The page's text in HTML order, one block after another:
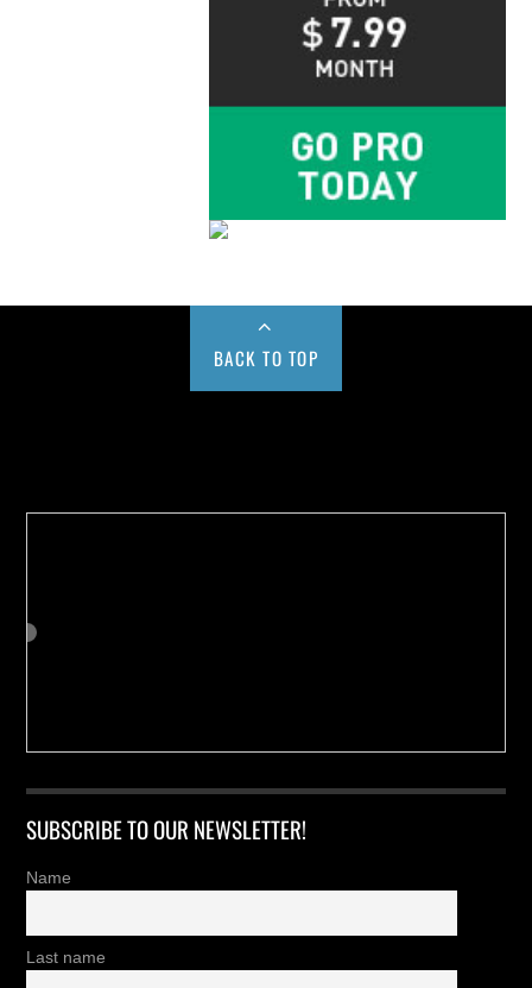
BACK TO TOP
SUBSCRIBE TO OUR NEWSLETTER!
Name
Last name